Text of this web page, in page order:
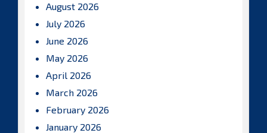
August 2026
July 2026
June 2026
May 2026
April 2026
March 2026
February 2026
January 2026